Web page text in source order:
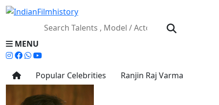
MENU
Popular Celebrities Ranjin Raj Varma